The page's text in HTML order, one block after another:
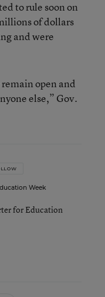
to rule soon on
of dollars
and were
open and
else,” Gov.
Week
for Education